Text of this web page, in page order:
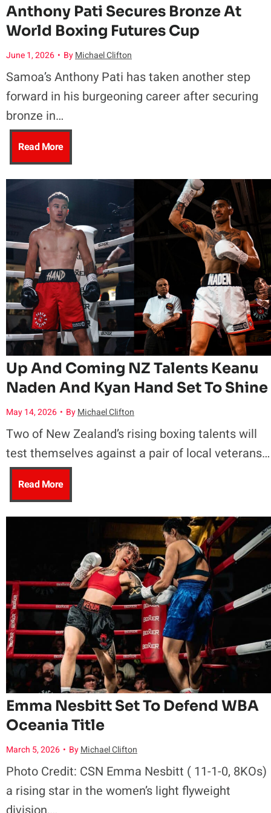
Anthony Pati Secures Bronze At
World Boxing Futures Cup
June 1, 2026 • ByMichael Clifton
Samoa’s Anthony Pati has taken another step
forward in his burgeoning career after securing
bronze in…
Read MoreA
n
t
h
o
n
y
P
a
i
S
e
s
B
r
o
Up And Coming NZ Talents Keanu
Naden And Kyan Hand Set To Shine
May 14, 2026 • ByMichael Clifton
Two of New Zealand’s rising boxing talents will
test themselves against a pair of local veterans…
Read MoreU
p
d
C
o
m
i
g
Emma Nesbitt Set To Defend WBA
Oceania Title
March 5, 2026 • ByMichael Clifton
Photo Credit: CSN Emma Nesbitt ( 11-1-0, 8KOs)
a rising star in the women’s light flyweight